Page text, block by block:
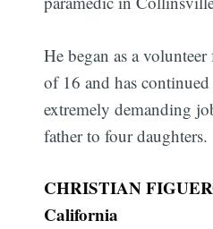
He began as a
of 16 and has continued
extremely demanding
father to four daughters.
CHRISTIAN
California